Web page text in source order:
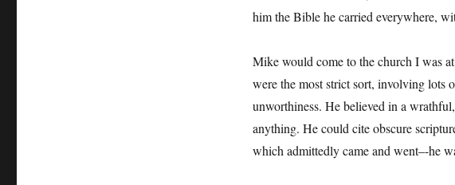
him the Bible he carried everywhere,
Mike would come to the church I was
were the most strict sort, involving lots
unworthiness. He believed in a
anything. He could cite obscure
which admittedly came and went–-he